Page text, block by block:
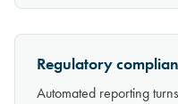
Regulatory
Automated reporting